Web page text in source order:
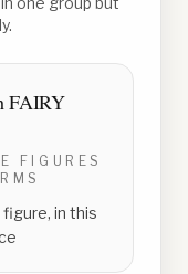
FAIRY
FIGURES
figure, in this